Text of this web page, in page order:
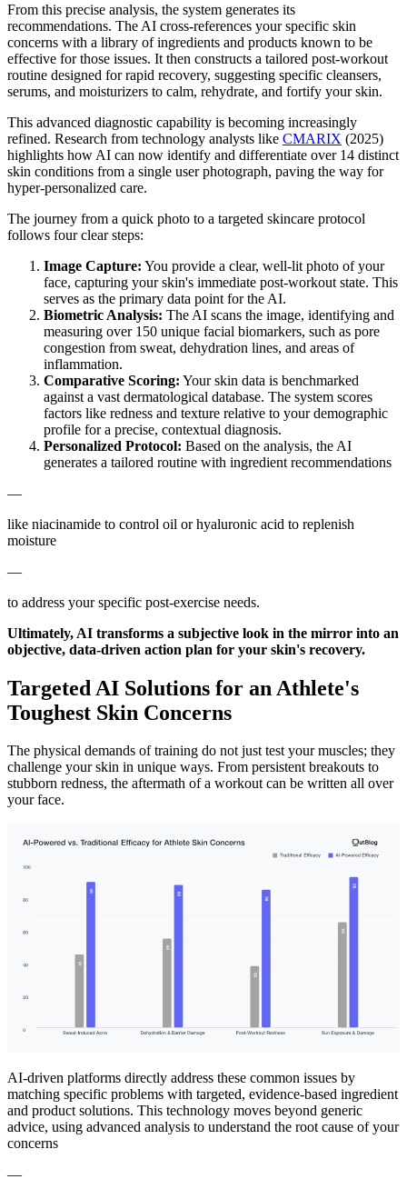
From this precise analysis, the system generates its
recommendations. The AI cross-references your specific skin
concerns with a library of ingredients and products known to be
effective for those issues. It then constructs a tailored post-workout
routine designed for rapid recovery, suggesting specific cleansers,
serums, and moisturizers to calm, rehydrate, and fortify your skin.
This advanced diagnostic capability is becoming increasingly
refined. Research from technology analysts like CMARIX (2025)
highlights how AI can now identify and differentiate over 14 distinct
skin conditions from a single user photograph, paving the way for
hyper-personalized care.
The journey from a quick photo to a targeted skincare protocol
follows four clear steps:
Image Capture: You provide a clear, well-lit photo of your
face, capturing your skin's immediate post-workout state. This
serves as the primary data point for the AI.
Biometric Analysis: The AI scans the image, identifying and
measuring over 150 unique facial biomarkers, such as pore
congestion from sweat, dehydration lines, and areas of
inflammation.
Comparative Scoring: Your skin data is benchmarked
against a vast dermatological database. The system scores
factors like redness and texture relative to your demographic
profile for a precise, contextual diagnosis.
Personalized Protocol: Based on the analysis, the AI
generates a tailored routine with ingredient recommendations
—
like niacinamide to control oil or hyaluronic acid to replenish
moisture
—
to address your specific post-exercise needs.
Ultimately, AI transforms a subjective look in the mirror into an
objective, data-driven action plan for your skin's recovery.
Targeted AI Solutions for an Athlete's
Toughest Skin Concerns
The physical demands of training do not just test your muscles; they
challenge your skin in unique ways. From persistent breakouts to
stubborn redness, the aftermath of a workout can be written all over
your face.
AI-driven platforms directly address these common issues by
matching specific problems with targeted, evidence-based ingredient
and product solutions. This technology moves beyond generic
advice, using advanced analysis to understand the root cause of your
concerns
—